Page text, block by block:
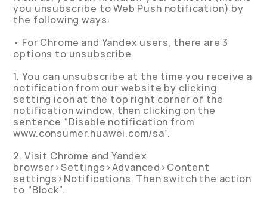
you unsubscribe to Web Push notification) by
the following ways:
• For Chrome and Yandex users, there are 3
options to unsubscribe
1. You can unsubscribe at the time you receive a
notification from our website by clicking
setting icon at the top right corner of the
notification window, then clicking on the
sentence “Disable notification from
www.consumer.huawei.com/sa”.
2. Visit Chrome and Yandex
browser>Settings>Advanced>Content
settings>Notifications. Then switch the action
to “Block”.